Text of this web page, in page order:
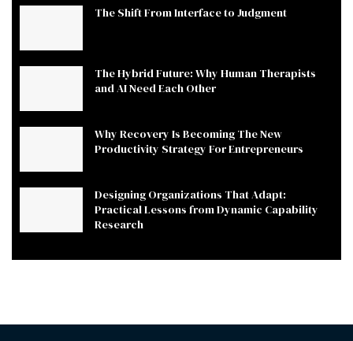
The Shift From Interface to Judgment
The Hybrid Future: Why Human Therapists
and AI Need Each Other
Why Recovery Is Becoming The New
Productivity Strategy For Entrepreneurs
Designing Organizations That Adapt:
Practical Lessons from Dynamic Capability
Research